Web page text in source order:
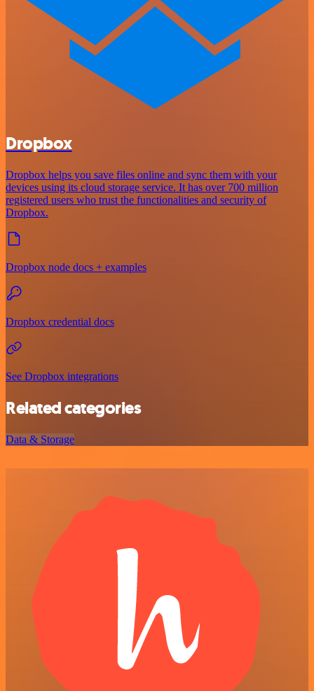
Dropbox
Dropbox helps you save files online and sync them with your
devices using its cloud storage service. It has over 700 million
registered users who trust the functionalities and security of
Dropbox.
Dropbox node docs + examples
Dropbox credential docs
See Dropbox integrations
Related categories
Data & Storage